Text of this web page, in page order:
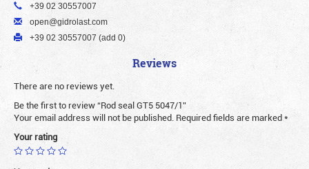
+39 02 30557007
open@gidrolast.com
+39 02 30557007 (add 0)
Reviews
There are no reviews yet.
Be the first to review “Rod seal GT5 5047/1”
Your email address will not be published. Required fields are marked*
Your rating